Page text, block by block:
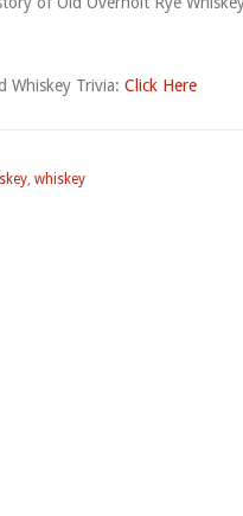
Whiskey Trivia: Click Here
, whiskey